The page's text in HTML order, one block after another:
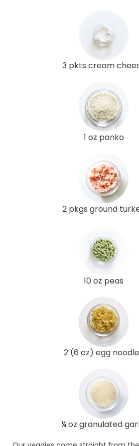
3 pkts cream
1 oz panko
2 pkgs ground
10 oz peas
2 (6 oz) egg
¼ oz granulated